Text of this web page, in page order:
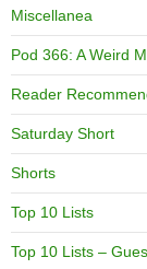
Miscellanea
Pod 366: A Weird
Reader
Saturday Short
Shorts
Top 10 Lists
Top 10 Lists –